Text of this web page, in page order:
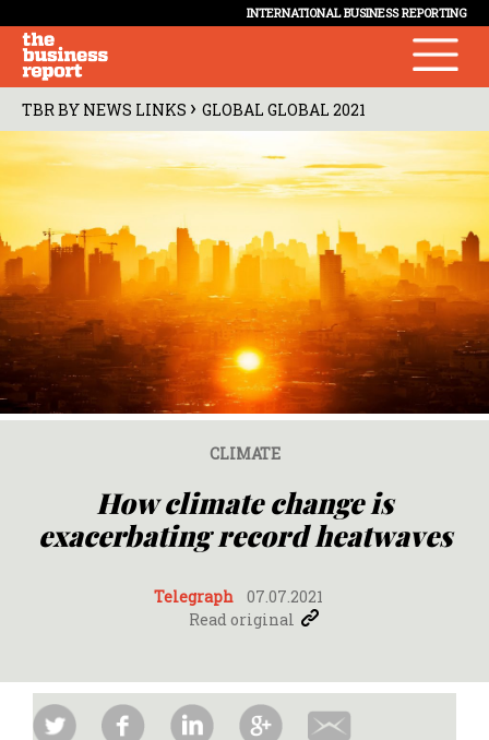
INTERNATIONAL BUSINESS REPORTING
TBR BY NEWS LINKS › GLOBAL GLOBAL 2021
CLIMATE
How climate change is
exacerbating record heatwaves
Telegraph
07.07.2021
Read original